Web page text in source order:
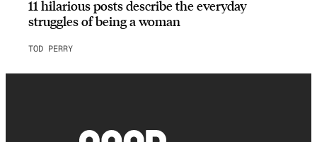
11 hilarious posts describe the everyday
struggles of being a woman
TOD PERRY